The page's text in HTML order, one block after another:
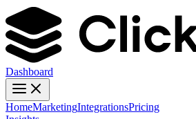
Dashboard
HomeMarketingIntegrationsPricing